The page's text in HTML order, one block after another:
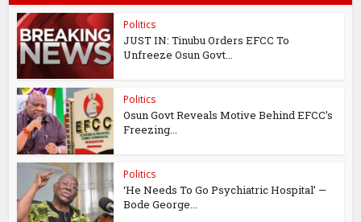
Politics
JUST IN: Tinubu Orders EFCC To
Unfreeze Osun Govt...
Politics
Osun Govt Reveals Motive Behind EFCC’s
Freezing...
Politics
‘He Needs To Go Psychiatric Hospital’ —
Bode George...